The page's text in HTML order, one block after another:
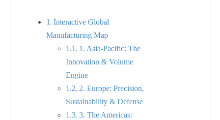
Interactive Global
Manufacturing Map
1. Asia-Pacific: The
Innovation & Volume
Engine
2. Europe: Precision,
Sustainability & Defense
3. The Americas: